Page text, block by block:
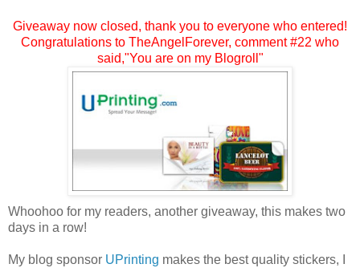
Giveaway now closed, thank you to everyone who entered!
Congratulations to TheAngelForever, comment #22 who
said,"You are on my Blogroll"
Whoohoo for my readers, another giveaway, this makes two
days in a row!
My blog sponsor UPrinting makes the best quality stickers, I